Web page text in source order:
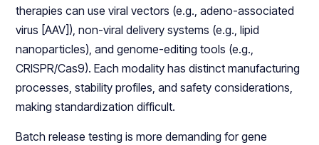
therapies can use viral vectors (e.g., adeno-associated
virus [AAV]), non-viral delivery systems (e.g., lipid
nanoparticles), and genome-editing tools (e.g.,
CRISPR/Cas9). Each modality has distinct manufacturing
processes, stability profiles, and safety considerations,
making standardization difficult.
Batch release testing is more demanding for gene